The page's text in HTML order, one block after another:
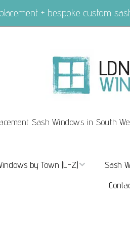
+ bespoke custom
Sash Windows in South
by Town (L-Z) Sash
Sash